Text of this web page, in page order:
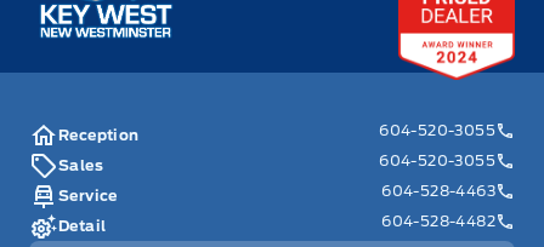
Reception
604-520-3055
Sales
604-520-3055
Service
604-528-4463
Detail
604-528-4482